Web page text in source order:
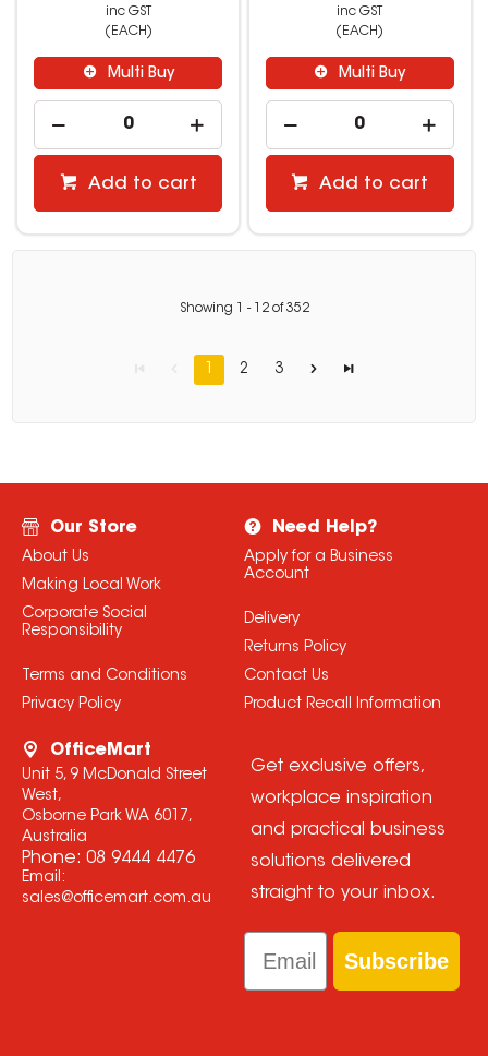
inc GST
(EACH)
Multi Buy
Add to cart
inc GST
(EACH)
Multi Buy
Add to cart
Showing - 12of352
1 2 3
Our Store
About Us
Making Local Work
Corporate Social
Responsibility
Terms and Conditions
Privacy Policy
Need Help?
Apply for a Business
Account
Delivery
Returns Policy
Contact Us
Product Recall Information
OfficeMart
Unit 5, 9 McDonald Street
West,
Osborne Park WA 6017,
Australia
Phone: 08 9444 4476
Email:
sales@officemart.com.au
Get exclusive offers,
workplace inspiration
and practical business
solutions delivered
straight to your inbox.
Email
Subscribe